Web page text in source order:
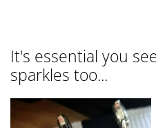
It's essential you
sparkles too...